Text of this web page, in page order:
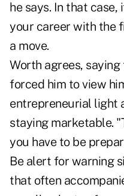
he says. In that
your career with the
a move.
Worth agrees,
forced him to view
entrepreneurial light
staying marketable.
you have to be
Be alert for warning
that often